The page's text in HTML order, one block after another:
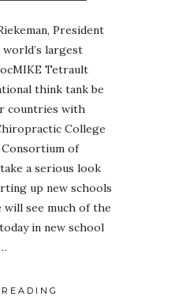
President
largest
Tetrault
think tank be
countries with
College
of
a serious look
up new schools
see much of the
in new school